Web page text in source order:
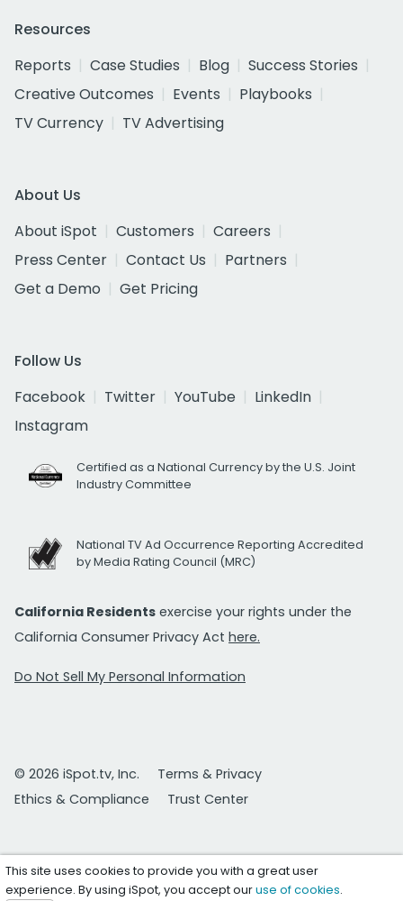
Resources
Reports
Case Studies Blog
Success Stories
Creative Outcomes
Events
Playbooks
TV Currency
TV Advertising
About Us
About iSpot
Customers
Careers
Press Center
Contact Us
Partners
Get a Demo
Get Pricing
Follow Us
Facebook
Twitter YouTube
LinkedIn
Instagram
Certified as a National Currency by the U.S. Joint
Industry Committee
National TV Ad Occurrence Reporting Accredited
by Media Rating Council (MRC)
California Residents exercise your rights under the
California Consumer Privacy Act here.
Do Not Sell My Personal Information
© 2026 iSpot.tv, Inc.
Terms & Privacy
Ethics & Compliance
Trust Center
This site uses cookies to provide you with a great user
experience. By using iSpot, you accept ouruse of cookies.